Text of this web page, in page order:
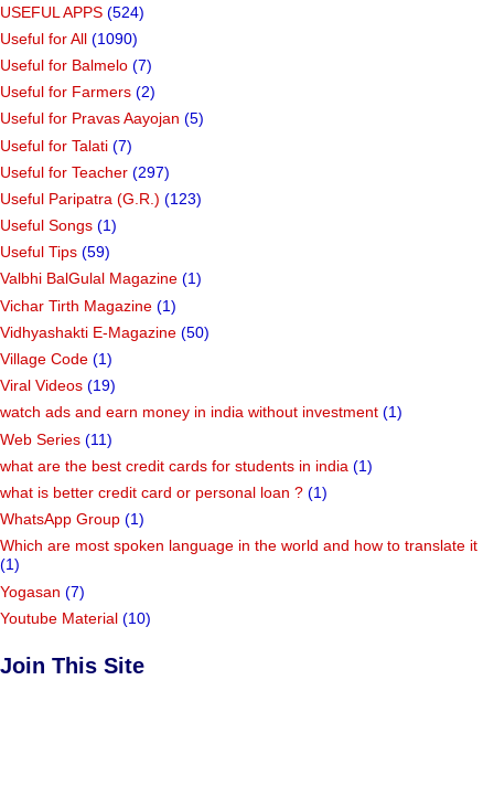
USEFUL APPS (524)
Useful for All (1090)
Useful for Balmelo (7)
Useful for Farmers (2)
Useful for Pravas Aayojan (5)
Useful for Talati (7)
Useful for Teacher (297)
Useful Paripatra (G.R.) (123)
Useful Songs (1)
Useful Tips (59)
Valbhi BalGulal Magazine (1)
Vichar Tirth Magazine (1)
Vidhyashakti E-Magazine (50)
Village Code (1)
Viral Videos (19)
watch ads and earn money in india without investment (1)
Web Series (11)
what are the best credit cards for students in india (1)
what is better credit card or personal loan ? (1)
WhatsApp Group (1)
Which are most spoken language in the world and how to translate it
(1)
Yogasan (7)
Youtube Material (10)
Join This Site